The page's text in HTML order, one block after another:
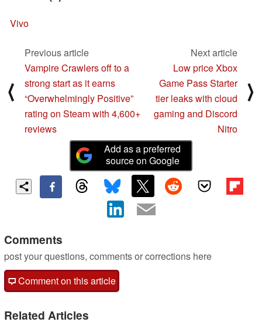
Vivo
⟨
Previous article
Vampire Crawlers off to a
strong start as it earns
“Overwhelmingly Positive”
rating on Steam with 4,600+
reviews
Next article
Low price Xbox
Game Pass Starter
tier leaks with cloud
gaming and Discord
Nitro
⟩
Add as a preferred
source on Google
Comments
post your questions, comments or corrections here
Comment on this article
Related Articles